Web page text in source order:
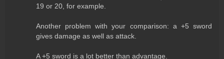
19 or 20, for example.
Another problem with your comparison: a +5 sword
gives damage as well as attack.
A +5 sword is a lot better than advantage.